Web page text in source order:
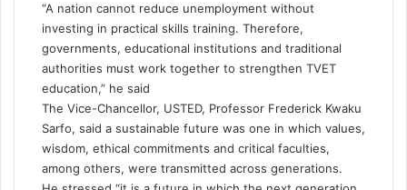
“A nation cannot reduce unemployment without
investing in practical skills training. Therefore,
governments, educational institutions and traditional
authorities must work together to strengthen TVET
education,” he said
The Vice-Chancellor, USTED, Professor Frederick Kwaku
Sarfo, said a sustainable future was one in which values,
wisdom, ethical commitments and critical faculties,
among others, were transmitted across generations.